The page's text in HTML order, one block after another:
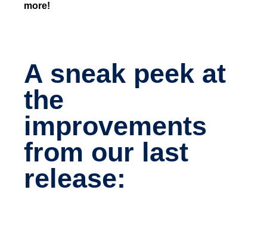
more!
A sneak peek at
the
improvements
from our last
release: